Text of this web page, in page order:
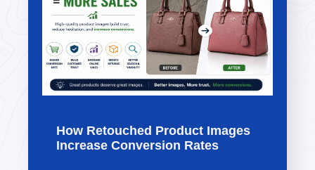
How Retouched Product Images
Increase Conversion Rates